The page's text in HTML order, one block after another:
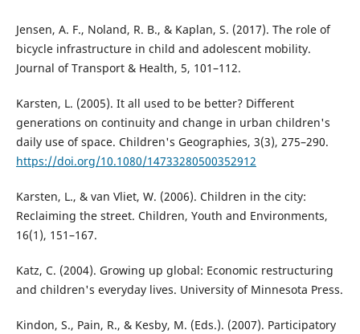
Jensen, A. F., Noland, R. B., & Kaplan, S. (2017). The role of
bicycle infrastructure in child and adolescent mobility.
Journal of Transport & Health, 5, 101–112.
Karsten, L. (2005). It all used to be better? Different
generations on continuity and change in urban children's
daily use of space. Children's Geographies, 3(3), 275–290.
https://doi.org/10.1080/14733280500352912
Karsten, L., & van Vliet, W. (2006). Children in the city:
Reclaiming the street. Children, Youth and Environments,
16(1), 151–167.
Katz, C. (2004). Growing up global: Economic restructuring
and children's everyday lives. University of Minnesota Press.
Kindon, S., Pain, R., & Kesby, M. (Eds.). (2007). Participatory